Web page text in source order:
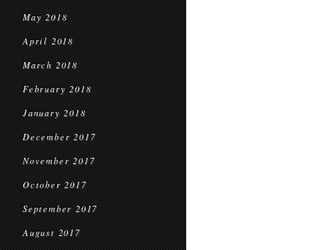
May 2018
April 2018
March 2018
February 2018
January 2018
December 2017
November 2017
October 2017
September 2017
August 2017